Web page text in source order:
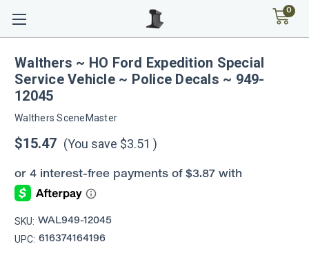
0
Walthers ~ HO Ford Expedition Special
Service Vehicle ~ Police Decals ~ 949-
12045
Walthers SceneMaster
$15.47 (You save $3.51 )
SKU: WAL949-12045
UPC: 616374164196